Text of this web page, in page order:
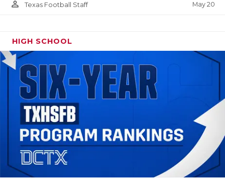
person_outline Texas Football Staff May 20
HIGH SCHOOL